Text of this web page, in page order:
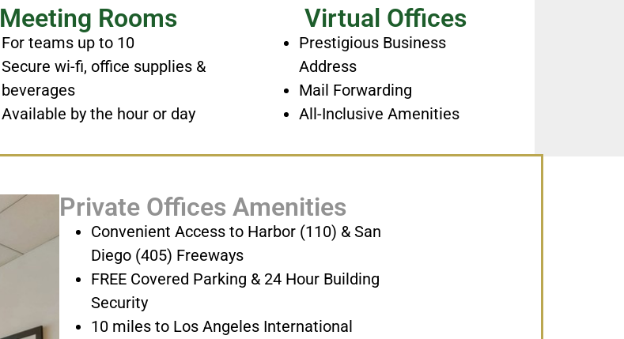
Meeting Rooms
For teams up to 10
Secure wi-fi, office supplies &
beverages
Available by the hour or day
Virtual Offices
Prestigious Business
Address
Mail Forwarding
All-Inclusive Amenities
Private Offices Amenities
Convenient Access to Harbor (110) & San
Diego (405) Freeways
FREE Covered Parking & 24 Hour Building
Security
10 miles to Los Angeles International